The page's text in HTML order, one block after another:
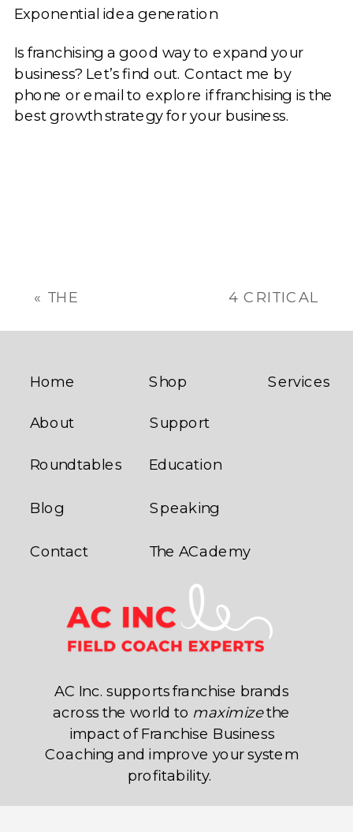
Exponential idea generation
Is franchising a good way to expand your
business? Let’s find out. Contact me by
phone or email to explore if franchising is the
best growth strategy for your business.
4 CRITICAL
INDUSTRY»
« THE
Contact
Roundtables
About
Home
Blog
AC Inc. supports franchise brands
across the world to maximizethe
impact of Franchise Business
Coaching and improve your system
profitability.
The ACademy
Education
Support
Services
Speaking
Shop